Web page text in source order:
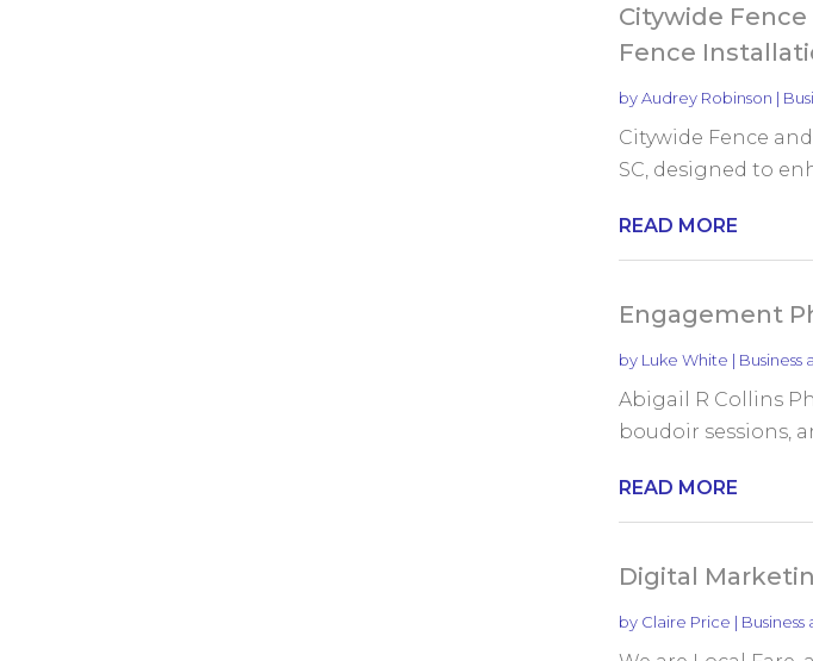
Citywide Fence
Fence
byAudrey Robinson |
Citywide Fence
SC, designed to
READ MORE
Engagement
by Luke White | Business
Abigail R Collins
boudoir sessions,
READ MORE
Digital
by Claire Price |